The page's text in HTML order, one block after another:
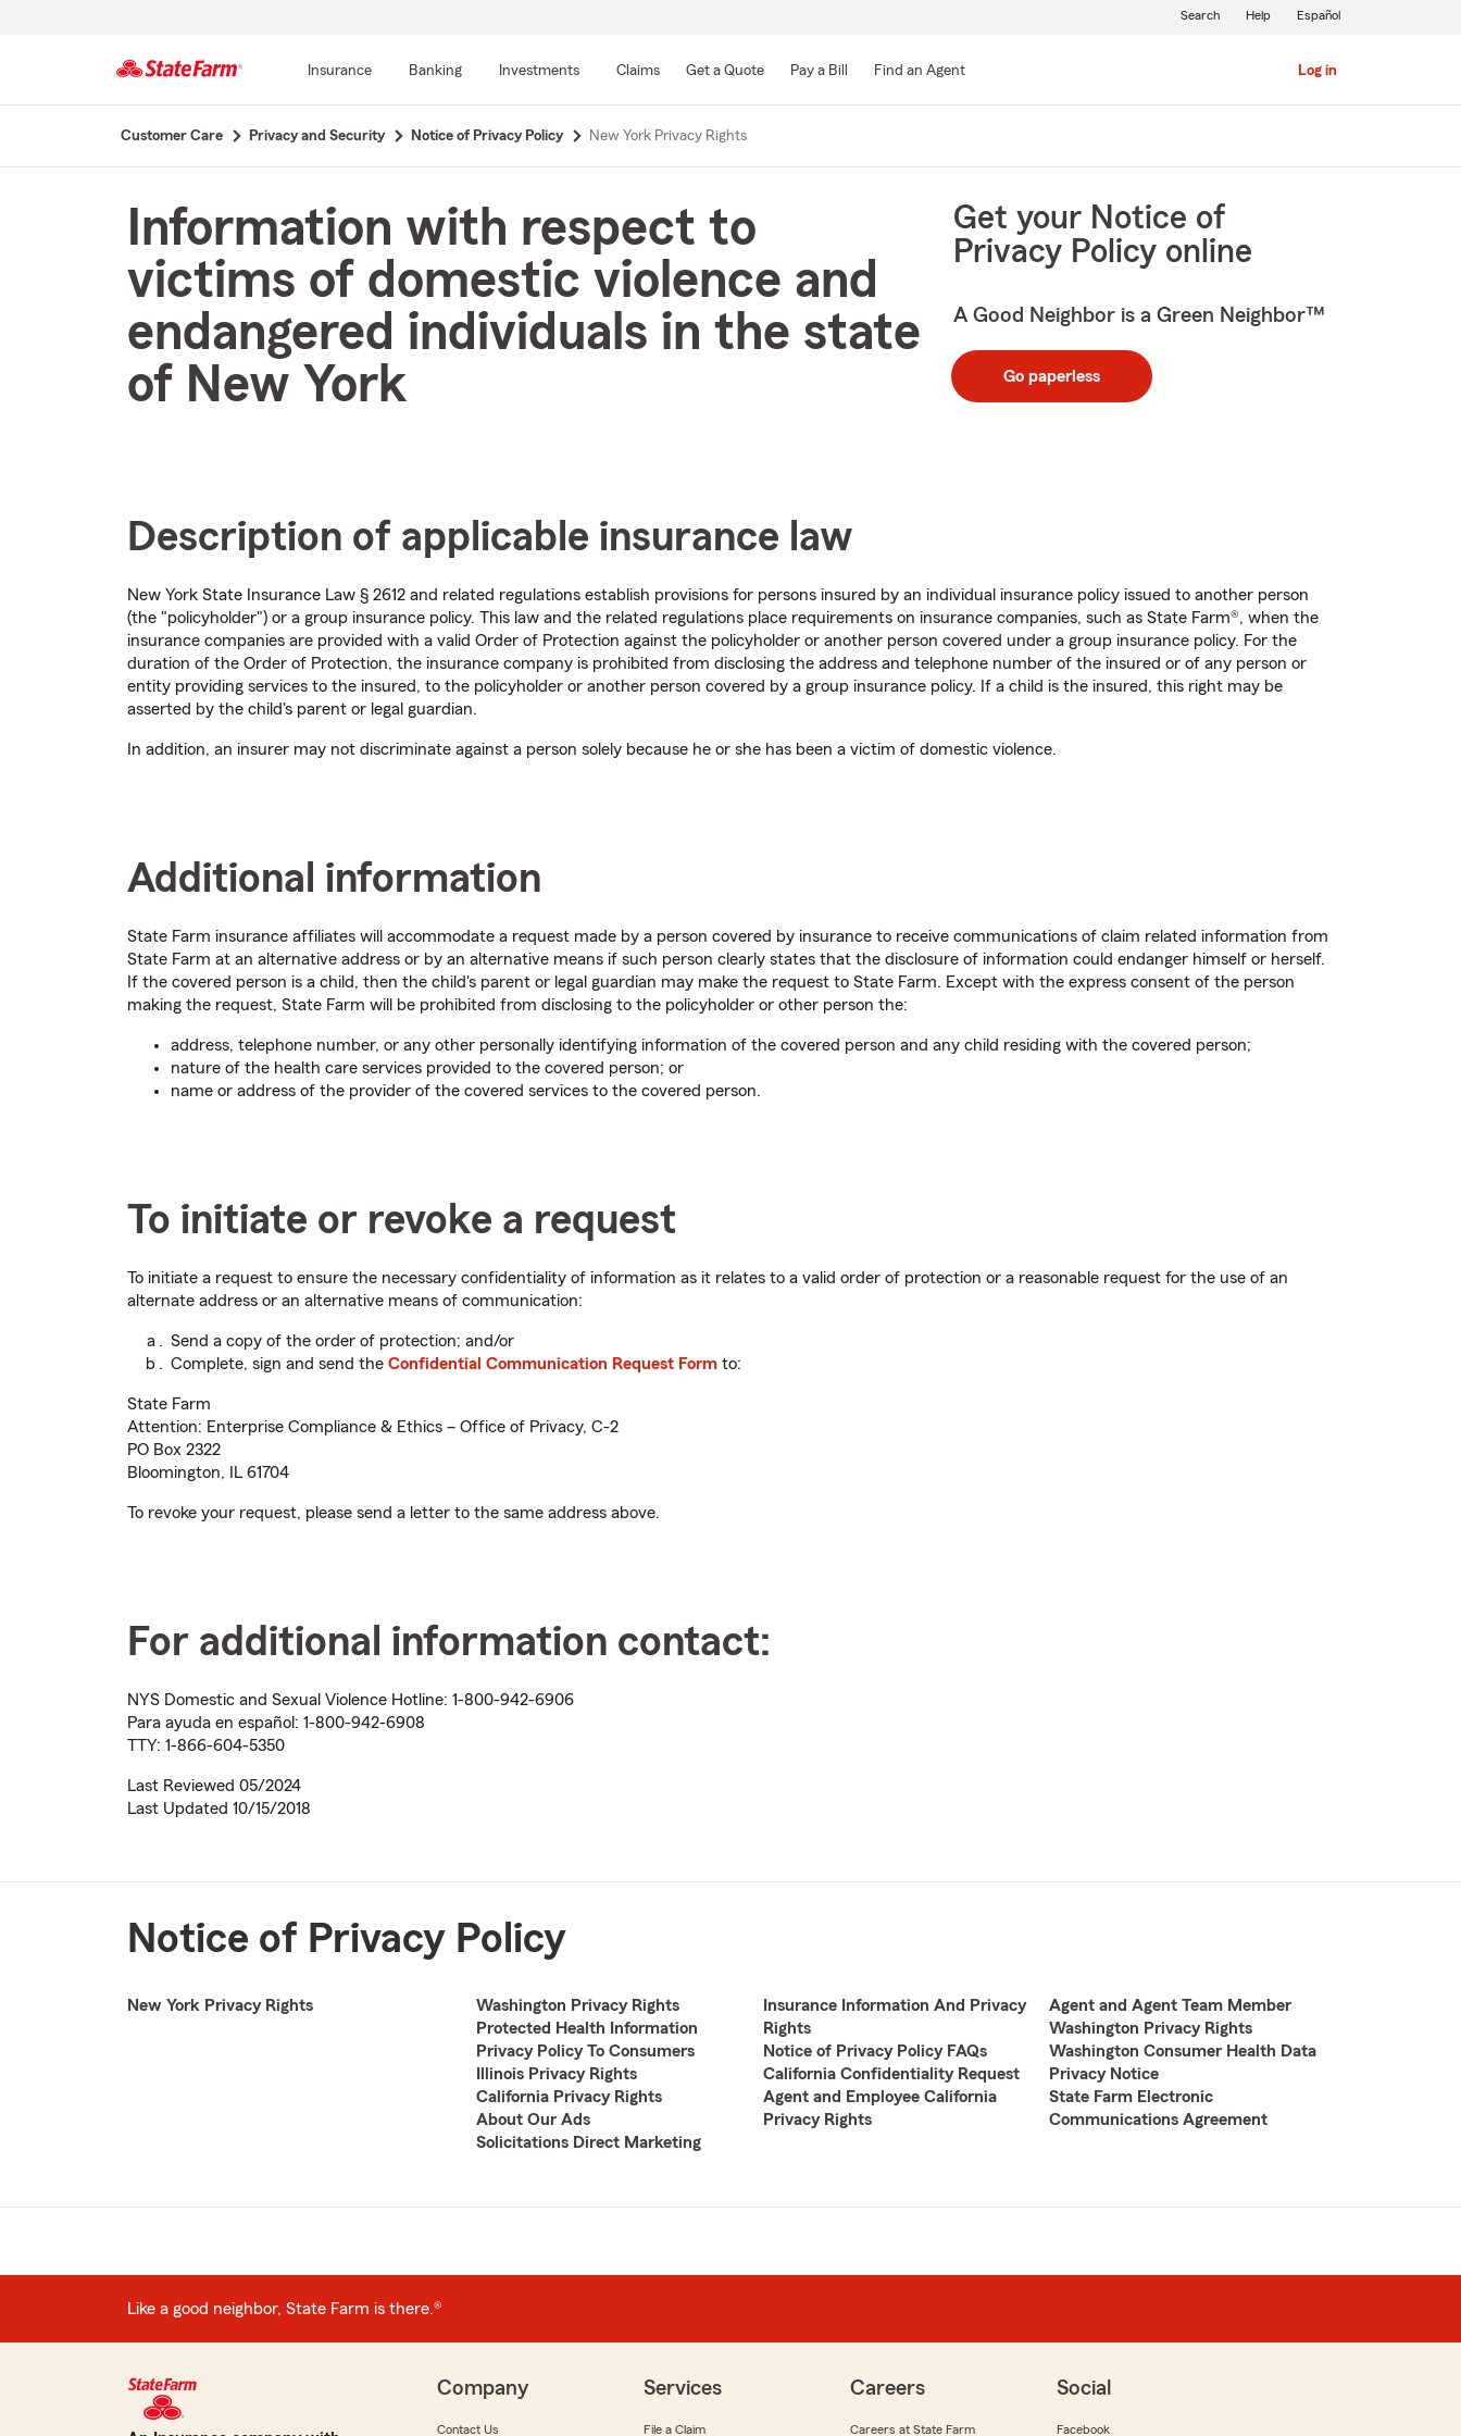
Main
Insurance Banking Investments Claims Get a Quote Pay a Bill Find an Agent Log in
Search Help Español
Customer Care Privacy and Security Notice of Privacy Policy New York Privacy Rights
Information with respect to
victims of domestic violence and
endangered individuals in the state
of New York
Get your Notice of
Privacy Policy online
A Good Neighbor is a Green Neighbor™
Go paperless
Description of applicable insurance law
New York State Insurance Law § 2612 and related regulations establish provisions for persons insured by an individual insurance policy issued to another person
(the "policyholder") or a group insurance policy. This law and the related regulations place requirements on insurance companies, such as State Farm®, when the
insurance companies are provided with a valid Order of Protection against the policyholder or another person covered under a group insurance policy. For the
duration of the Order of Protection, the insurance company is prohibited from disclosing the address and telephone number of the insured or of any person or
entity providing services to the insured, to the policyholder or another person covered by a group insurance policy. If a child is the insured, this right may be
asserted by the child's parent or legal guardian.
In addition, an insurer may not discriminate against a person solely because he or she has been a victim of domestic violence.
Additional information
State Farm insurance affiliates will accommodate a request made by a person covered by insurance to receive communications of claim related information from
State Farm at an alternative address or by an alternative means if such person clearly states that the disclosure of information could endanger himself or herself.
If the covered person is a child, then the child's parent or legal guardian may make the request to State Farm. Except with the express consent of the person
making the request, State Farm will be prohibited from disclosing to the policyholder or other person the:
address, telephone number, or any other personally identifying information of the covered person and any child residing with the covered person;
nature of the health care services provided to the covered person; or
name or address of the provider of the covered services to the covered person.
To initiate or revoke a request
To initiate a request to ensure the necessary confidentiality of information as it relates to a valid order of protection or a reasonable request for the use of an
alternate address or an alternative means of communication:
Send a copy of the order of protection; and/or
Complete, sign and send the Confidential Communication Request Form to:
State Farm
Attention: Enterprise Compliance & Ethics – Office of Privacy, C-2
PO Box 2322
Bloomington, IL 61704
To revoke your request, please send a letter to the same address above.
For additional information contact:
NYS Domestic and Sexual Violence Hotline: 1-800-942-6906
Para ayuda en español: 1-800-942-6908
TTY: 1-866-604-5350
Last Reviewed 05/2024
Last Updated 10/15/2018
Notice of Privacy Policy
New York Privacy Rights
Washington Privacy Rights
Protected Health Information
Privacy Policy To Consumers
Illinois Privacy Rights
California Privacy Rights
About Our Ads
Solicitations Direct Marketing
Insurance Information And Privacy
Rights
Notice of Privacy Policy FAQs
California Confidentiality Request
Agent and Employee California
Privacy Rights
Agent and Agent Team Member
Washington Privacy Rights
Washington Consumer Health Data
Privacy Notice
State Farm Electronic
Communications Agreement
Like a good neighbor, State Farm is there.®
Company
Contact Us
Services
File a Claim
Careers
Careers at State Farm
Social
Facebook